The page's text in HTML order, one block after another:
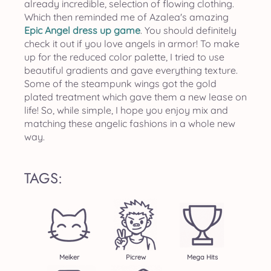
already incredible, selection of flowing clothing.
Which then reminded me of Azalea's amazing
Epic Angel dress up game. You should definitely
check it out if you love angels in armor! To make
up for the reduced color palette, I tried to use
beautiful gradients and gave everything texture.
Some of the steampunk wings got the gold
plated treatment which gave them a new lease on
life! So, while simple, I hope you enjoy mix and
matching these angelic fashions in a whole new
way.
TAGS:
Meiker Picrew Mega Hits